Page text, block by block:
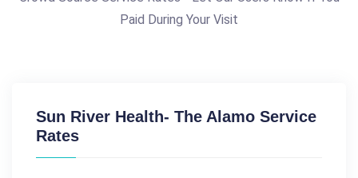
Paid During Your Visit
Sun River Health- The Alamo Service
Rates